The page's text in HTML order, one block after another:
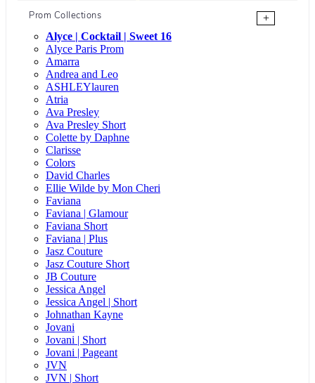
Prom Collections
+
Alyce | Cocktail | Sweet 16
Alyce Paris Prom
Amarra
Andrea and Leo
ASHLEYlauren
Atria
Ava Presley
Ava Presley Short
Colette by Daphne
Clarisse
Colors
David Charles
Ellie Wilde by Mon Cheri
Faviana
Faviana | Glamour
Faviana Short
Faviana | Plus
Jasz Couture
Jasz Couture Short
JB Couture
Jessica Angel
Jessica Angel | Short
Johnathan Kayne
Jovani
Jovani | Short
Jovani | Pageant
JVN
JVN | Short